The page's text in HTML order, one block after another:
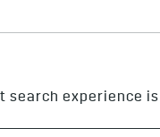
search experience